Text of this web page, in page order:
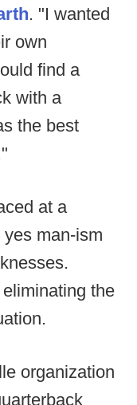
. "I wanted
own
find a
with a
the best
at a
man-ism
the
organization